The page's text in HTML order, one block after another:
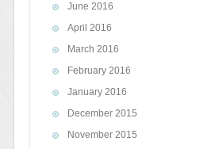
June 2016
April 2016
March 2016
February 2016
January 2016
December 2015
November 2015